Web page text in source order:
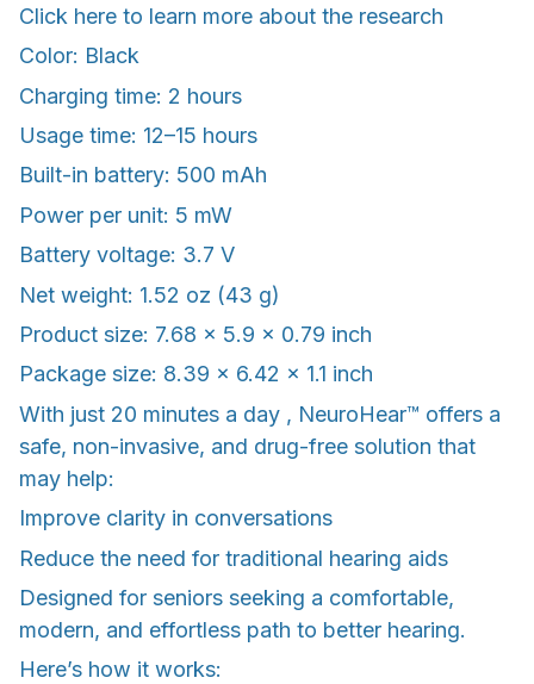
Click here to learn more about the research
Color: Black
Charging time: 2 hours
Usage time: 12–15 hours
Built-in battery: 500 mAh
Power per unit: 5 mW
Battery voltage: 3.7 V
Net weight: 1.52 oz (43 g)
Product size: 7.68 x 5.9 x 0.79 inch
Package size: 8.39 x 6.42 x 1.1 inch
With just 20 minutes a day , NeuroHear™ offers a
safe, non-invasive, and drug-free solution that
may help:
Improve clarity in conversations
Reduce the need for traditional hearing aids
Designed for seniors seeking a comfortable,
modern, and effortless path to better hearing.
Here’s how it works: